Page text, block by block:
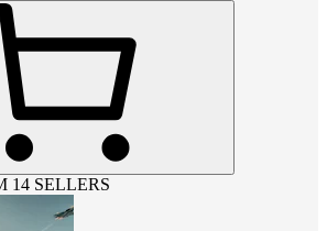
14 SELLERS